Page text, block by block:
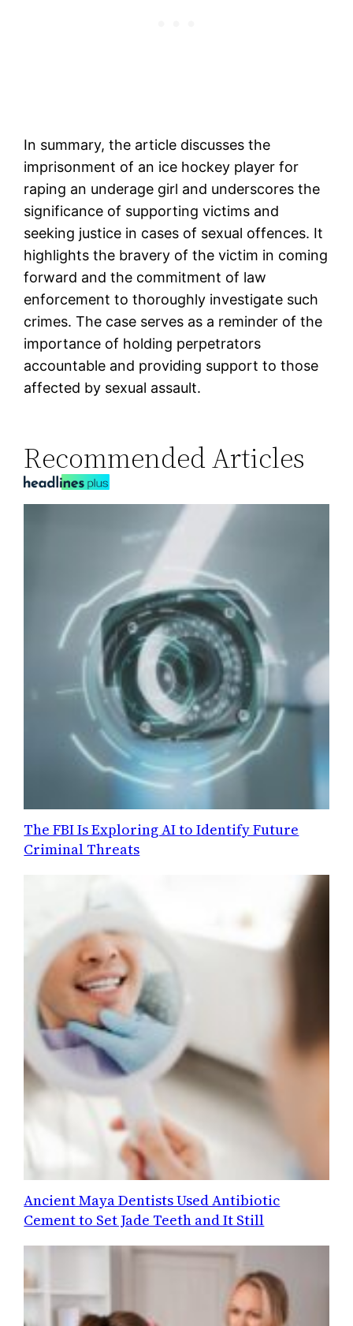
In summary, the article discusses the
imprisonment of an ice hockey player for
raping an underage girl and underscores the
significance of supporting victims and
seeking justice in cases of sexual offences. It
highlights the bravery of the victim in coming
forward and the commitment of law
enforcement to thoroughly investigate such
crimes. The case serves as a reminder of the
importance of holding perpetrators
accountable and providing support to those
affected by sexual assault.
Recommended Articles
The FBI Is Exploring AI to Identify Future
Criminal Threats
Ancient Maya Dentists Used Antibiotic
Cement to Set Jade Teeth and It Still